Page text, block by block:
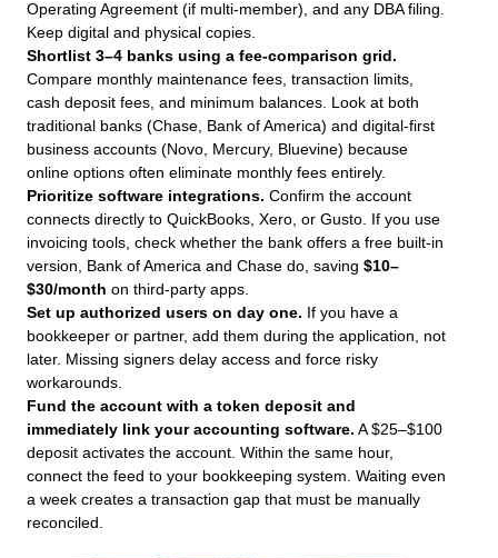
Operating Agreement (if multi-member), and any DBA filing.
Keep digital and physical copies.
Shortlist 3–4 banks using a fee-comparison grid.
Compare monthly maintenance fees, transaction limits,
cash deposit fees, and minimum balances. Look at both
traditional banks (Chase, Bank of America) and digital-first
business accounts (Novo, Mercury, Bluevine) because
online options often eliminate monthly fees entirely.
Prioritize software integrations. Confirm the account
connects directly to QuickBooks, Xero, or Gusto. If you use
invoicing tools, check whether the bank offers a free built-in
version, Bank of America and Chase do, saving $10–
$30/month on third-party apps.
Set up authorized users on day one. If you have a
bookkeeper or partner, add them during the application, not
later. Missing signers delay access and force risky
workarounds.
Fund the account with a token deposit and
immediately link your accounting software. A $25–$100
deposit activates the account. Within the same hour,
connect the feed to your bookkeeping system. Waiting even
a week creates a transaction gap that must be manually
reconciled.